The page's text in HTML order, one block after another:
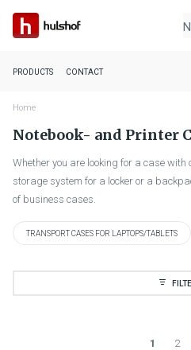
PRODUCTS CONTACT
Home
Notebook- and Printer
Whether you are looking for a case
storage system for a locker or a
of business cases.
TRANSPORT CASES FOR LAPTOPS/TABLETS
1 2